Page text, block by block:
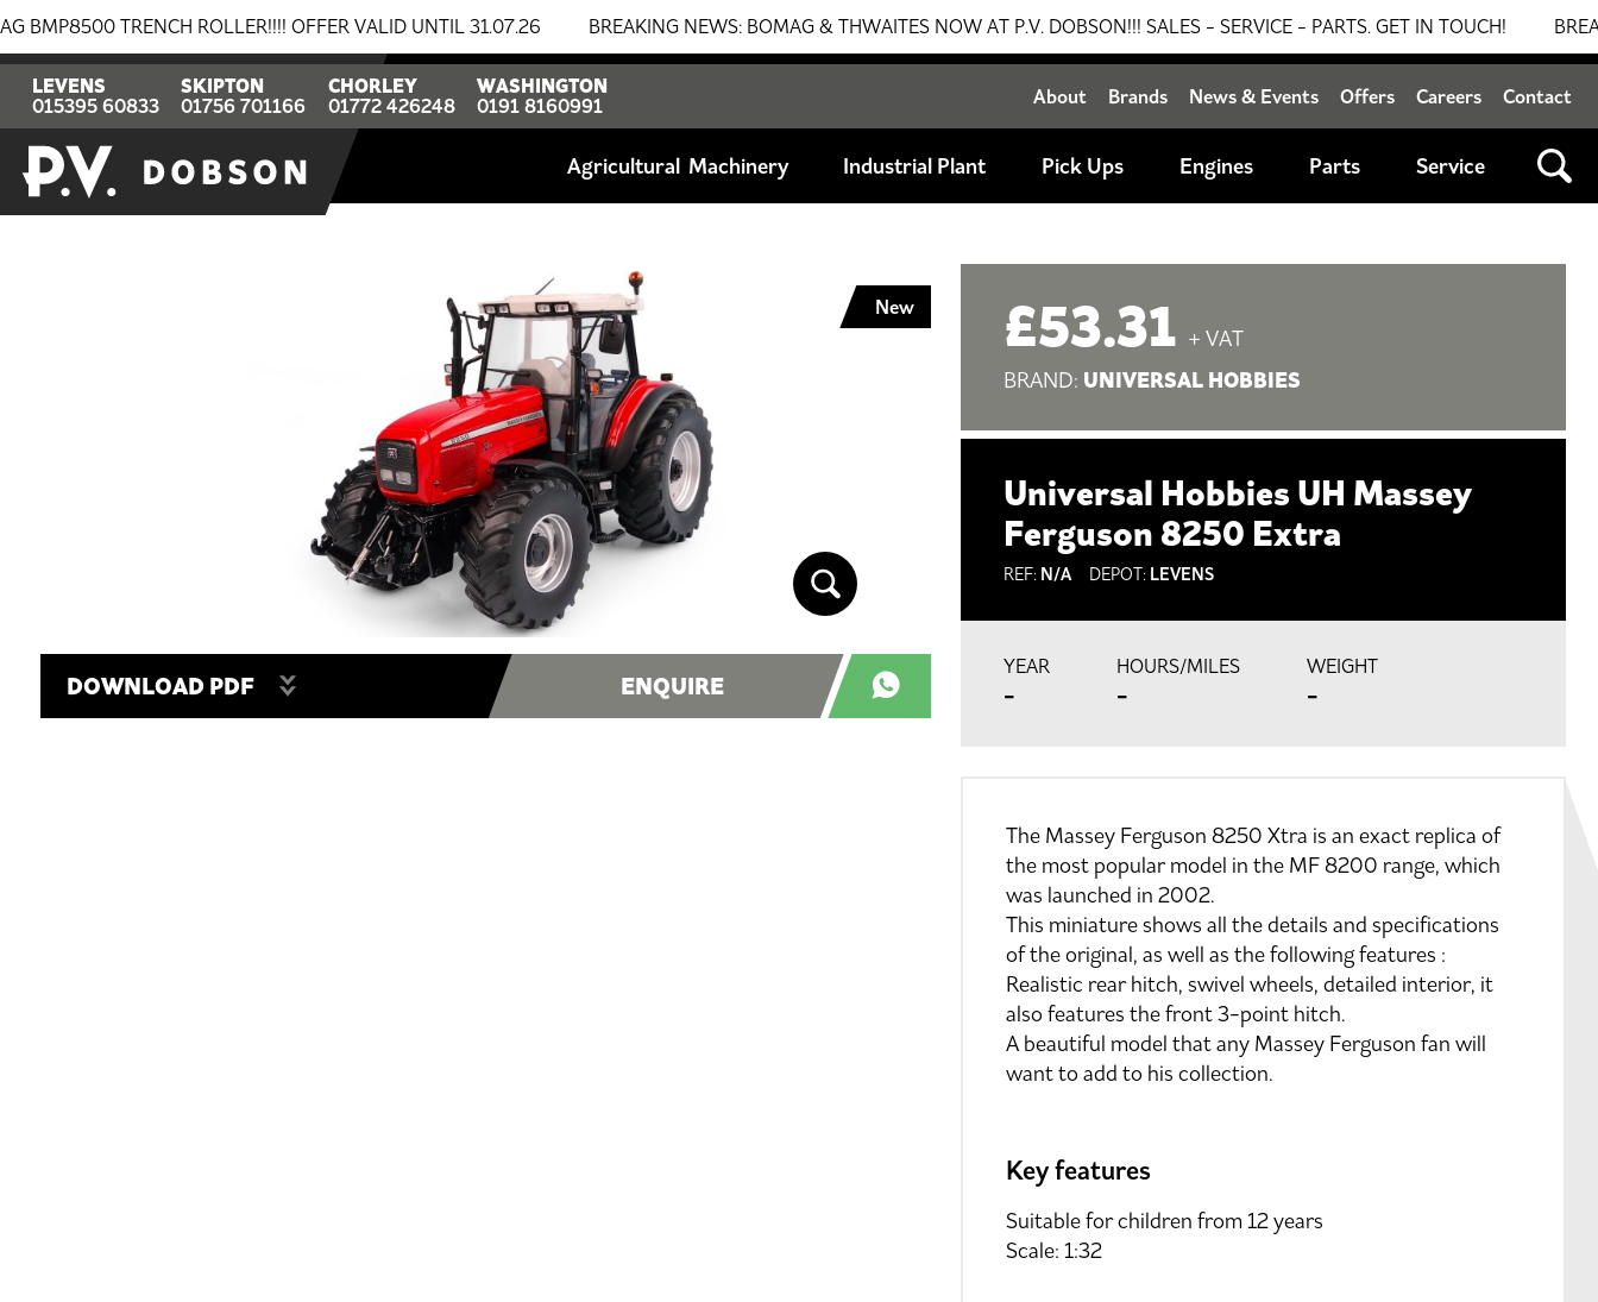
TRENCH ROLLER!!!! OFFER VALID UNTIL 31.07.26 BREAKING NEWS: BOMAG & THWAITES NOW AT P.V. DOBSON!!! SALES - SERVICE - PARTS. GET IN TOUCH! BREAKING
LEVENS
015395 60833
SKIPTON
01756 701166
CHORLEY
01772 426248
WASHINGTON
0191 8160991
About Brands News & Events Offers Careers Contact
Agricultural Industrial Plant Pick Ups Engines Parts Service
Universal Hobbies UH Massey
Ferguson 8250 Extra
REF: N/A DEPOT: LEVENS
£53.31 + VAT
BRAND: UNIVERSAL HOBBIES
YEAR
-
HOURS/MILES
-
WEIGHT
-
The Massey Ferguson 8250 Xtra is an exact replica of
the most popular model in the MF 8200 range, which
was launched in 2002.
This miniature shows all the details and specifications
of the original, as well as the following features :
Realistic rear hitch, swivel wheels, detailed interior, it
also features the front 3-point hitch.
A beautiful model that any Massey Ferguson fan will
want to add to his collection.
Key features
Suitable for children from 12 years
Scale: 1:32
New
DOWNLOAD PDF ENQUIRE